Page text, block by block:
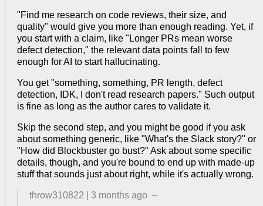
"Find me research on code reviews, their size, and
quality" would give you more than enough reading. Yet, if
you start with a claim, like "Longer PRs mean worse
defect detection," the relevant data points fall to few
enough for AI to start hallucinating.
You get "something, something, PR length, defect
detection, IDK, I don't read research papers." Such output
is fine as long as the author cares to validate it.
Skip the second step, and you might be good if you ask
about something generic, like "What's the Slack story?" or
"How did Blockbuster go bust?" Ask about some specific
details, though, and you're bound to end up with made-up
stuff that sounds just about right, while it's actually wrong.
throw310822 3 months ago –